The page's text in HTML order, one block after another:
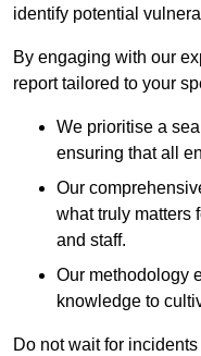
identify potential
By engaging with our
report tailored to your
We prioritise a
ensuring that all
Our
what truly matters
and staff.
Our methodology
knowledge to
Do not wait for